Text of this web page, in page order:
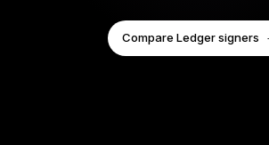
Compare Ledger signers